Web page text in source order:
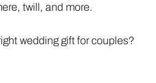
twill, and more.
wedding gift for couples?